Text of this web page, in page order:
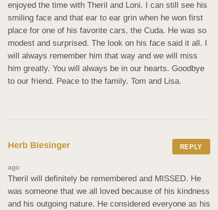
enjoyed the time with Theril and Loni. I can still see his
smiling face and that ear to ear grin when he won first
place for one of his favorite cars, the Cuda. He was so
modest and surprised. The look on his face said it all. I
will always remember him that way and we will miss
him greatly. You will always be in our hearts. Goodbye
to our friend. Peace to the family. Tom and Lisa.
Herb Biesinger REPLY
ago
Theril will definitely be remembered and MISSED. He
was someone that we all loved because of his kindness
and his outgoing nature. He considered everyone as his